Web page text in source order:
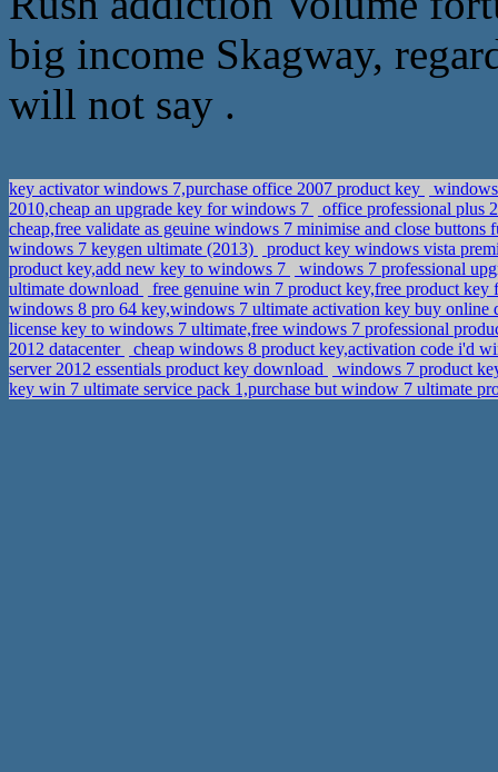
big income Skagway,
will not say .
key activator windows 7,purchase office 2007 product key
2010,cheap an upgrade key for windows 7
office professional plus
cheap,free validate as geuine windows 7 minimise and close buttons
windows 7 keygen ultimate (2013)
product key windows vista
product key,add new key to windows 7
windows 7 professional
ultimate download
free genuine win 7 product key,free product
windows 8 pro 64 key,windows 7 ultimate activation key buy online
license key to windows 7 ultimate,free windows 7 professional
2012 datacenter
cheap windows 8 product key,activation code i'd
server 2012 essentials product key download
windows 7 product
key win 7 ultimate service pack 1,purchase but window 7 ultimate